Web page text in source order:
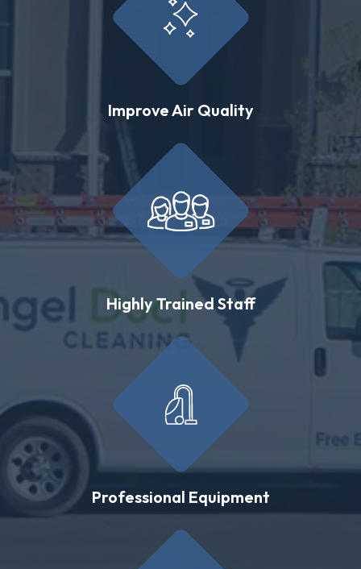
Improve Air Quality
Highly Trained Staff
Professional Equipment